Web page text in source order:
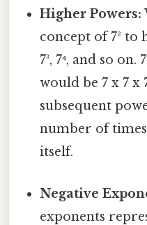
Higher Powers:
concept of 7² to
7³, 7⁴, and so
would be 7 x 7 x
subsequent
number of
itself.
Negative
exponents